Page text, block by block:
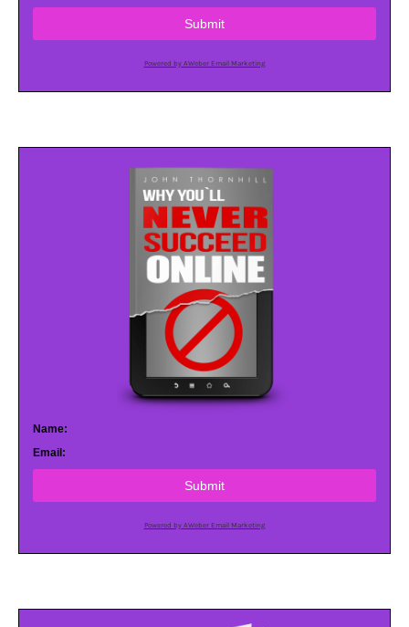
Submit
Powered by AWeber Email Marketing
Name:
Email:
Submit
Powered by AWeber Email Marketing